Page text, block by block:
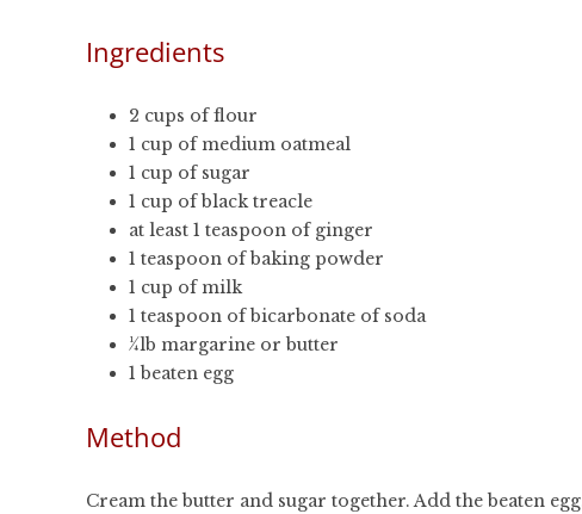
Ingredients
2 cups of flour
1 cup of medium oatmeal
1 cup of sugar
1 cup of black treacle
at least 1 teaspoon of ginger
1 teaspoon of baking powder
1 cup of milk
1 teaspoon of bicarbonate of soda
¼lb margarine or butter
1 beaten egg
Method
Cream the butter and sugar together. Add the beaten